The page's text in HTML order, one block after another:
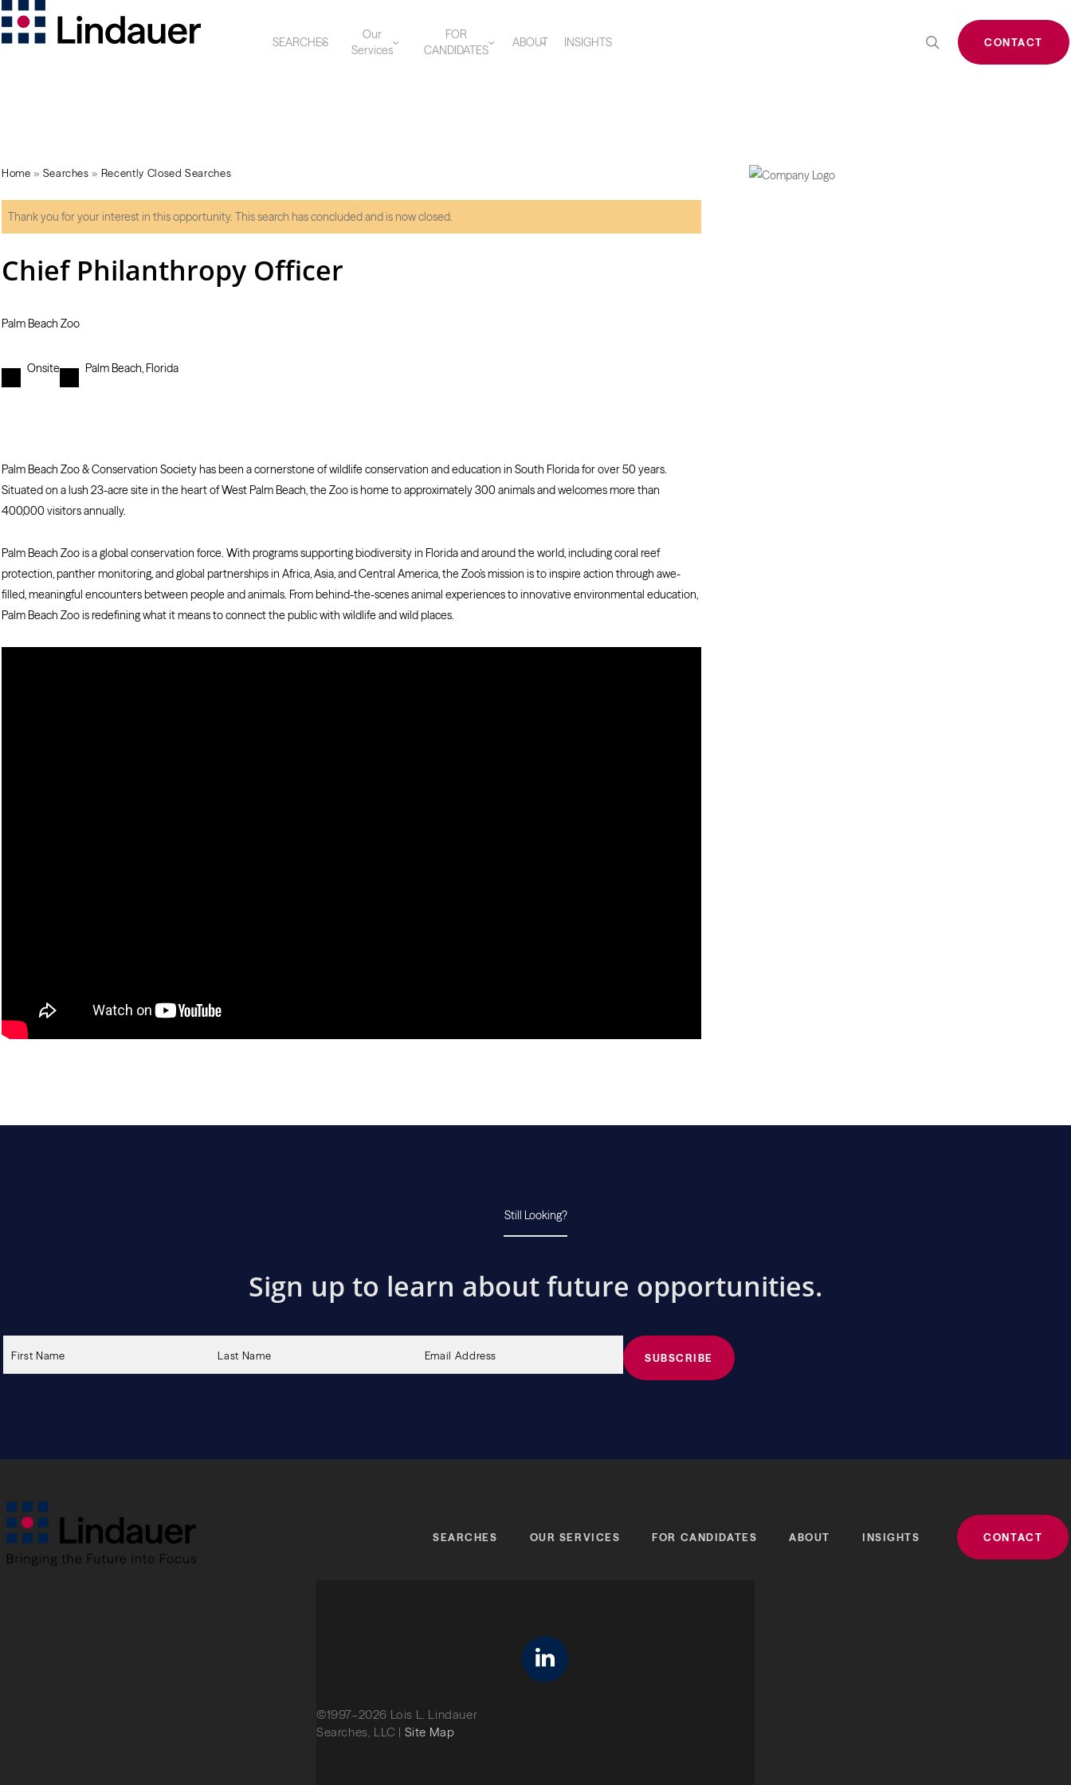
SEARCHES
Our
Services
FOR
CANDIDATES
ABOUT INSIGHTS CONTACT
search
Home » Searches » Recently Closed Searches
Thank you for your interest in this opportunity. This search has concluded and is now closed.
Chief Philanthropy Officer
Palm Beach Zoo
Onsite Palm Beach, Florida
Palm Beach Zoo & Conservation Society has been a cornerstone of wildlife conservation and education in South Florida for over 50 years.
Situated on a lush 23-acre site in the heart of West Palm Beach, the Zoo is home to approximately 300 animals and welcomes more than
400,000 visitors annually.
Palm Beach Zoo is a global conservation force. With programs supporting biodiversity in Florida and around the world, including coral reef
protection, panther monitoring, and global partnerships in Africa, Asia, and Central America, the Zoo’s mission is to inspire action through awe-
filled, meaningful encounters between people and animals. From behind-the-scenes animal experiences to innovative environmental education,
Palm Beach Zoo is redefining what it means to connect the public with wildlife and wild places.
Still Looking?
Sign up to learn about future opportunities.
SEARCHES OUR SERVICES FOR CANDIDATES ABOUT INSIGHTS CONTACT
©1997–2026 Lois L. Lindauer
Searches, LLC | Site Map
linkedin